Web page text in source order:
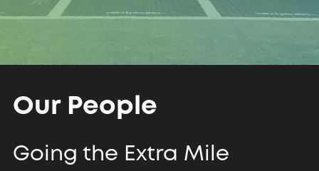
Our People
Going the Extra Mile